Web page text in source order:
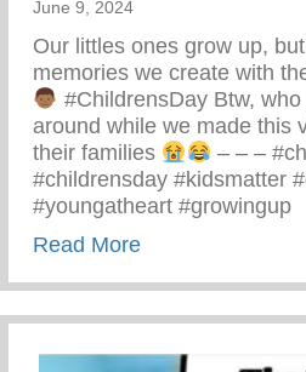
June 9, 2024
Our littles ones grow up,
memories we create with
#ChildrensDay Btw,
around while we made this
their families
– – –
#childrensday #kidsmatter
#youngatheart #growingup
Read Moreabout This